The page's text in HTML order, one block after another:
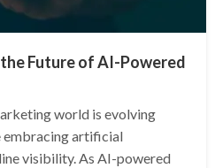
Future of AI-Powered
world is evolving
embracing artificial
visibility. As AI-powered